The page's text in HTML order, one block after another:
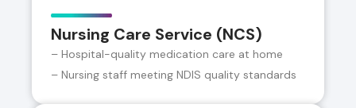
Nursing Care Service (NCS)
– Hospital-quality medication care at home
– Nursing staff meeting NDIS quality standards